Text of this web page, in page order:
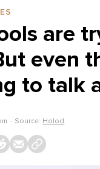
are
even
to talk
Source: Holod